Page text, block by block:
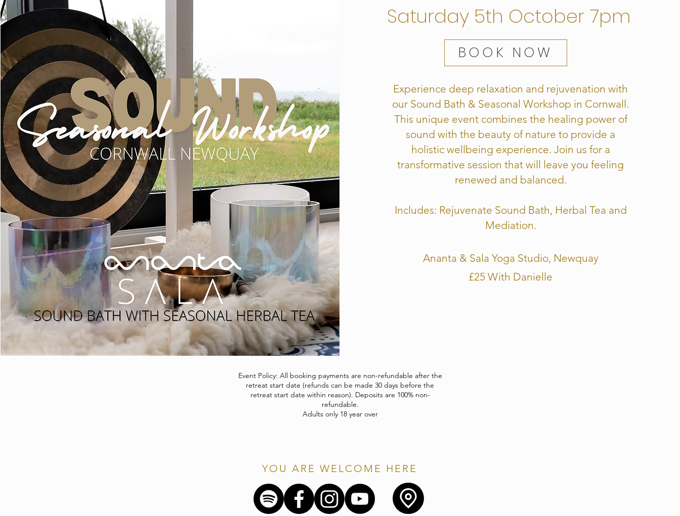
Saturday 5th October 7pm
BOOK NOW
Experience deep relaxation and rejuvenation with
our Sound Bath & Seasonal Workshop in Cornwall.
This unique event combines the healing power of
sound with the beauty of nature to provide a
holistic wellbeing experience. Join us for a
transformative session that will leave you feeling
renewed and balanced.
Includes: Rejuvenate Sound Bath, Herbal Tea and
Mediation.
Ananta & Sala Yoga Studio, Newquay
£25 With Danielle
Event Policy: All booking payments are non-refundable after the
retreat start date (refunds can be made 30 days before the
retreat start date within reason). Deposits are 100% non-
refundable.
Adults only 18 year over
YOU ARE WELCOME HERE